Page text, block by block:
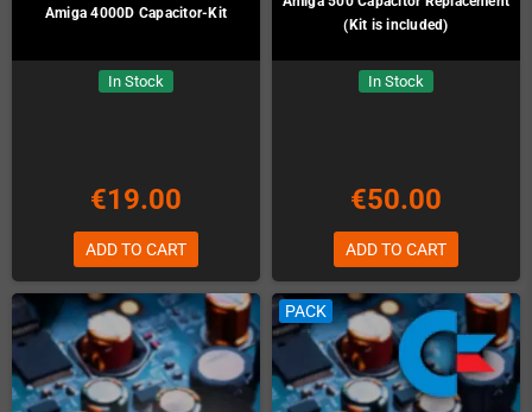
Amiga 4000D Capacitor-Kit
In Stock
€19.00
ADD TO CART
(Kit is included)
In Stock
€50.00
ADD TO CART
PACK